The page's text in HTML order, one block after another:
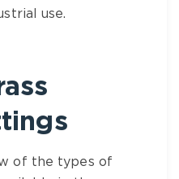
use.
of the types of